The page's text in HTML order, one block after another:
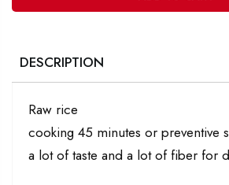
DESCRIPTION
Raw rice
cooking 45 minutes or preventive
a lot of taste and a lot of fiber for